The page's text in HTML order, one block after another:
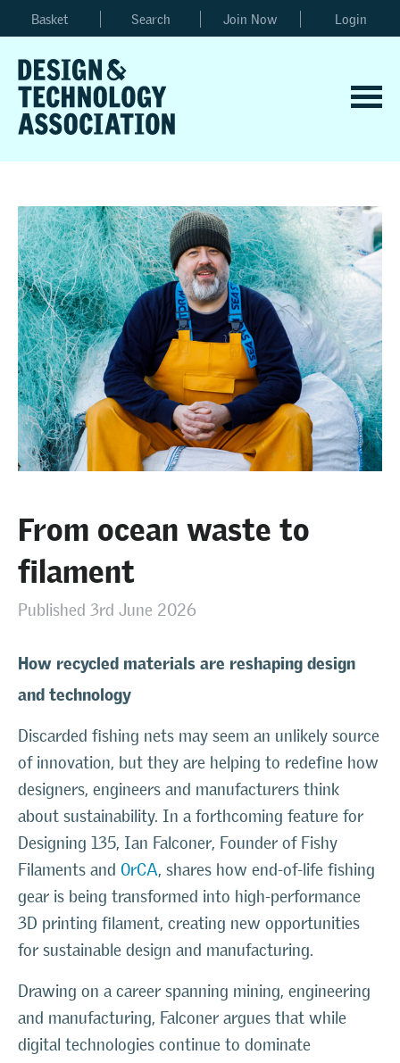
Basket Search Join Now Login
From ocean waste to
filament
Published 3rd June 2026
How recycled materials are reshaping design
and technology
Discarded fishing nets may seem an unlikely source
of innovation, but they are helping to redefine how
designers, engineers and manufacturers think
about sustainability. In a forthcoming feature for
Designing 135, Ian Falconer, Founder of Fishy
Filaments and 0rCA, shares how end-of-life fishing
gear is being transformed into high-performance
3D printing filament, creating new opportunities
for sustainable design and manufacturing.
Drawing on a career spanning mining, engineering
and manufacturing, Falconer argues that while
digital technologies continue to dominate